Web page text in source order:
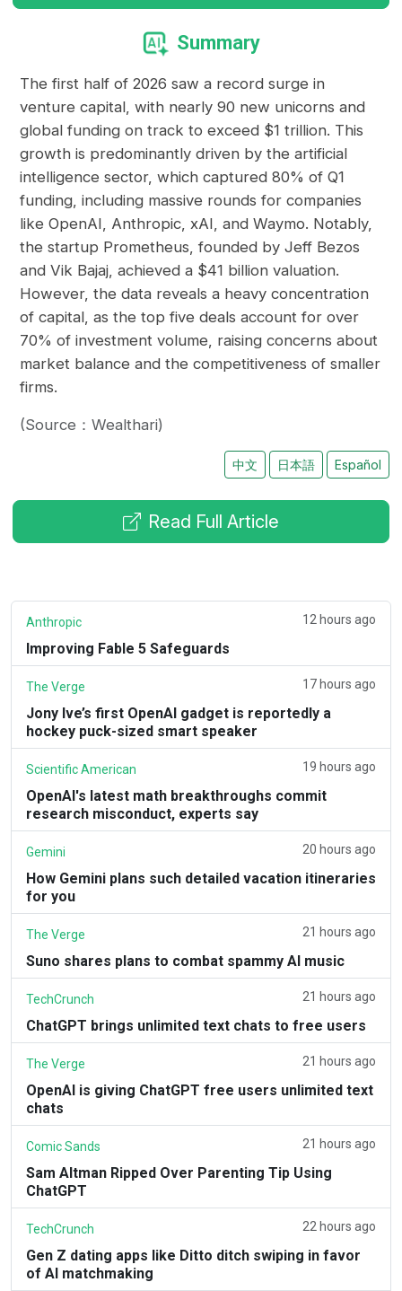
Summary
The first half of 2026 saw a record surge in
venture capital, with nearly 90 new unicorns and
global funding on track to exceed $1 trillion. This
growth is predominantly driven by the artificial
intelligence sector, which captured 80% of Q1
funding, including massive rounds for companies
like OpenAI, Anthropic, xAI, and Waymo. Notably,
the startup Prometheus, founded by Jeff Bezos
and Vik Bajaj, achieved a $41 billion valuation.
However, the data reveals a heavy concentration
of capital, as the top five deals account for over
70% of investment volume, raising concerns about
market balance and the competitiveness of smaller
firms.
(Source：Wealthari)
中文 日本語 Español
Read Full Article
Anthropic 12 hours ago
Improving Fable 5 Safeguards
The Verge 17 hours ago
Jony Ive’s first OpenAI gadget is reportedly a
hockey puck-sized smart speaker
Scientific American 19 hours ago
OpenAI's latest math breakthroughs commit
research misconduct, experts say
Gemini 20 hours ago
How Gemini plans such detailed vacation itineraries
for you
The Verge 21 hours ago
Suno shares plans to combat spammy AI music
TechCrunch 21 hours ago
ChatGPT brings unlimited text chats to free users
The Verge 21 hours ago
OpenAI is giving ChatGPT free users unlimited text
chats
Comic Sands 21 hours ago
Sam Altman Ripped Over Parenting Tip Using
ChatGPT
TechCrunch 22 hours ago
Gen Z dating apps like Ditto ditch swiping in favor
of AI matchmaking